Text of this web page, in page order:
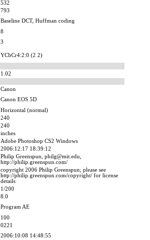
532
793
Baseline DCT, Huffman coding
8
3
YCbCr4:2:0 (2 2)
1.02
Canon
Canon EOS 5D
Horizontal (normal)
240
240
inches
Adobe Photoshop CS2 Windows
2006:12:17 18:39:12
Philip Greenspun, philg@mit.edu,
http://philip.greenspun.com/
copyright 2006 Philip Greenspun; please see
http://philip.greenspun.com/copyright/ for license
details
1/200
8.0
Program AE
100
0221
2006:10:08 14:48:55